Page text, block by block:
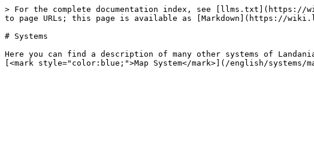
> For the complete documentation index, see [llms.txt](https://
to page URLs; this page is available as [Markdown](https://
# Systems
Here you can find a description of many other systems of